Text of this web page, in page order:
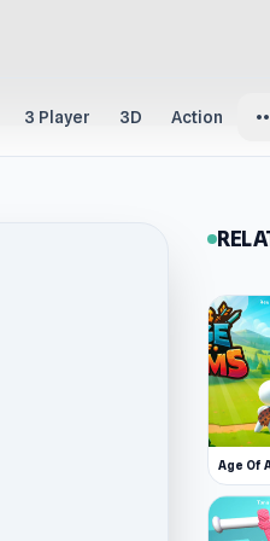
3 Player 3D Action
Age Of